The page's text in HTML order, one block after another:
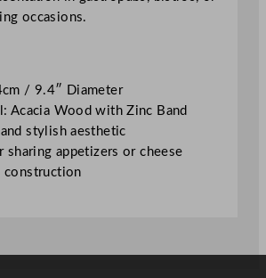
occasions.
/ 9.4″ Diameter
Acacia Wood with Zinc Band
stylish aesthetic
sharing appetizers or cheese
construction